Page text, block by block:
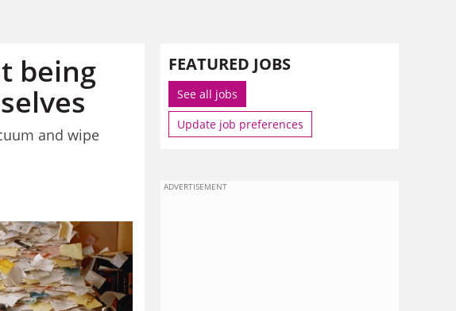
being
and wipe
FEATURED JOBS
See all jobs
Update job preferences
ADVERTISEMENT